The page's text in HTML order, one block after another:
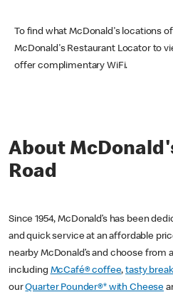
To find what McDonald's locations
McDonald's Restaurant Locator to
offer complimentary WiFi.
About
Road
Since 1954, McDonald’s has been
and quick service at an affordable
nearby McDonald’s and choose from a
including McCafé® coffee,tasty
ourQuarter Pounder®* with Cheese